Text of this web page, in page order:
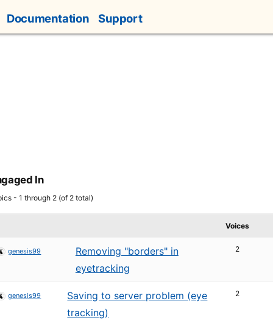
Documentation Support
In
- 1 through 2 (of 2 total)
Voices
Removing "borders" in
eyetracking
genesis99 2
Saving to server problem (eye
tracking)
genesis99 2